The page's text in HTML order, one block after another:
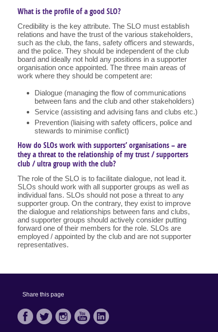
What is the profile of a good SLO?
Credibility is the key attribute. The SLO must establish
relations and have the trust of the various stakeholders,
such as the club, the fans, safety officers and stewards,
and the police. They should be independent of the club
board and ideally not hold any positions in a supporter
organisation once appointed. The three main areas of
work where they should be competent are:
Dialogue (managing the flow of communications
between fans and the club and other stakeholders)
Service (assisting and advising fans and clubs etc.)
Prevention (liaising with safety officers, police and
stewards to minimise conflict)
How do SLOs work with supporters’ organisations – are
they a threat to the relationship of my trust / supporters
club / ultra group with the club?
The role of the SLO is to facilitate dialogue, not lead it.
SLOs should work with all supporter groups as well as
individual fans. SLOs should not pose a threat to any
supporter group. On the contrary, they exist to improve
the dialogue and relationships between fans and clubs,
and supporter groups should actively consider putting
forward one of their members for the role. SLOs are
employed / appointed by the club and are not supporter
representatives.
Share this page